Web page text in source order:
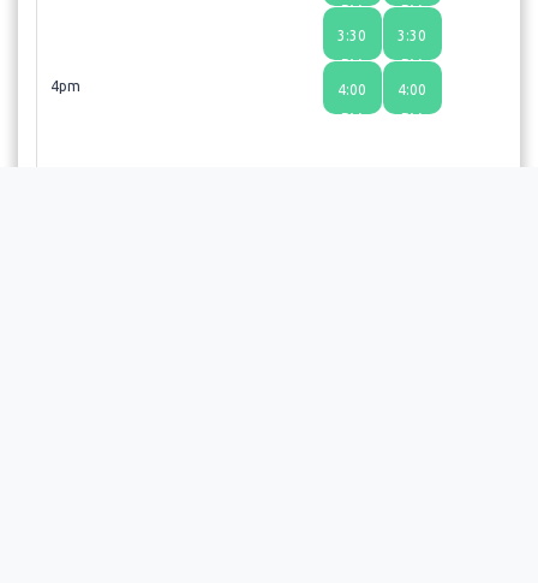
4pm
PM
3:30
PM
4:00
PM
PM
3:30
PM
4:00
PM